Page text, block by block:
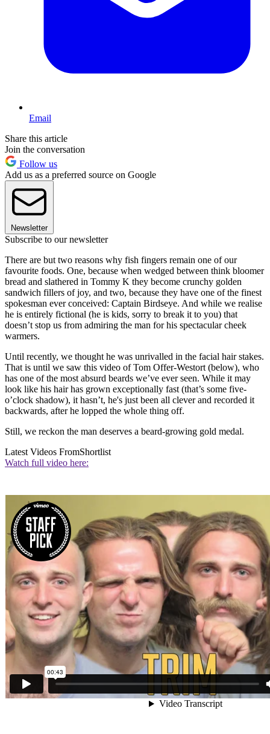
Email
Share this article
Join the conversation
Follow us
Add us as a preferred source on Google
Newsletter
Subscribe to our newsletter
There are but two reasons why fish fingers remain one of our
favourite foods. One, because when wedged between think bloomer
bread and slathered in Tommy K they become crunchy golden
sandwich fillers of joy, and two, because they have one of the finest
spokesman ever conceived: Captain Birdseye. And while we realise
he is entirely fictional (he is kids, sorry to break it to you) that
doesn’t stop us from admiring the man for his spectacular cheek
warmers.
Until recently, we thought he was unrivalled in the facial hair stakes.
That is until we saw this video of Tom Offer-Westort (below), who
has one of the most absurd beards we’ve ever seen. While it may
look like his hair has grown exceptionally fast (that’s some five-
o’clock shadow), it hasn’t, he's just been all clever and recorded it
backwards, after he lopped the whole thing off.
Still, we reckon the man deserves a beard-growing gold medal.
Latest Videos FromShortlist
Watch full video here: